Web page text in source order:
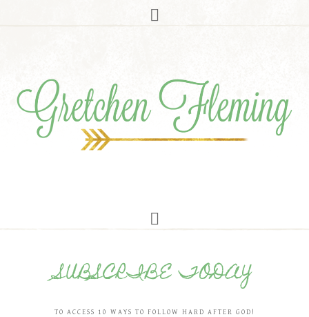
SUBSCRIBE TODAY
TO ACCESS 10 WAYS TO FOLLOW HARD AFTER GOD!